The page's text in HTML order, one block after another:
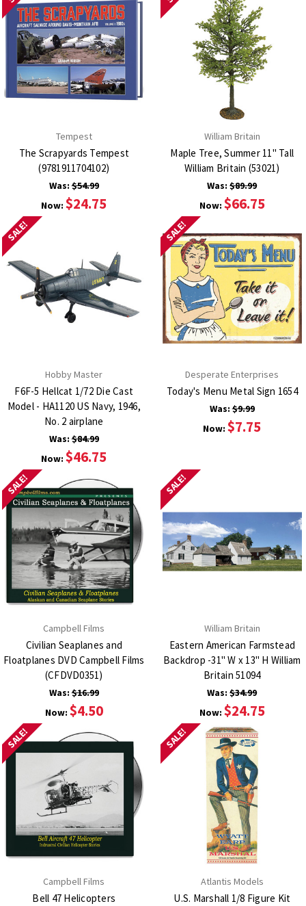
Tempest
The Scrapyards Tempest
(9781911704102)
Was:$54.99
Now:$24.75
William Britain
Maple Tree, Summer 11" Tall
William Britain (53021)
Was:$89.99
Now: $66.75
SALE!
Hobby Master
F6F-5 Hellcat 1/72 Die Cast
Model - HA1120 US Navy, 1946,
No. 2 airplane
Was:$84.99
Now:$46.75
SALE!
Desperate Enterprises
Today's Menu Metal Sign 1654
Was:$9.99
Now:$7.75
SALE!
Campbell Films
Civilian Seaplanes and
Floatplanes DVD Campbell Films
(CFDVD0351)
Was:$16.99
Now: $4.50
SALE!
William Britain
Eastern American Farmstead
Backdrop -31" W x 13" H William
Britain 51094
Was:$34.99
Now: $24.75
SALE!
Campbell Films
Bell 47 Helicopters
SALE!
Atlantis Models
U.S. Marshall 1/8 Figure Kit